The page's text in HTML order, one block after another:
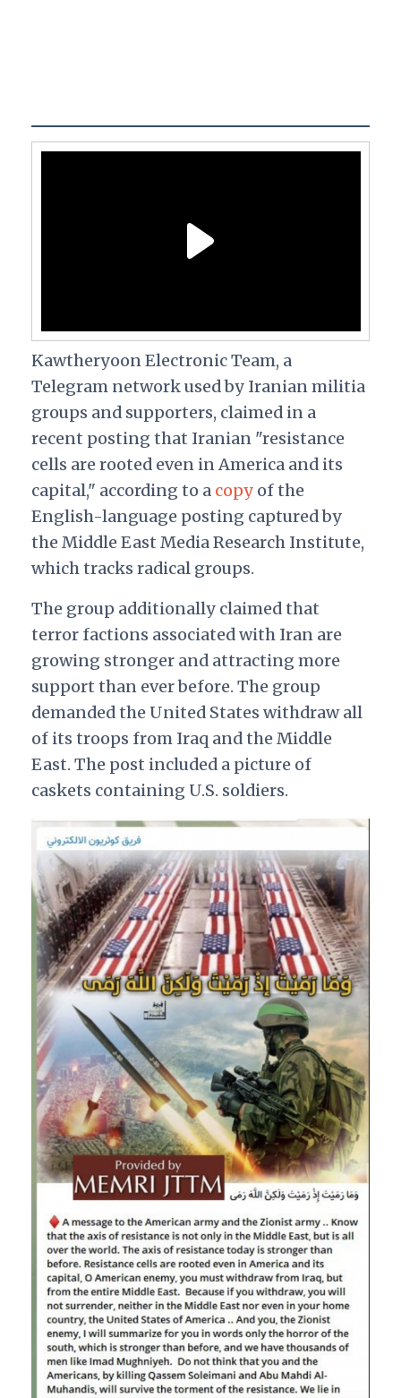
Kawtheryoon Electronic Team, a
Telegram network used by Iranian militia
groups and supporters, claimed in a
recent posting that Iranian "resistance
cells are rooted even in America and its
capital," according to a copyof the
English-language posting captured by
the Middle East Media Research Institute,
which tracks radical groups.
The group additionally claimed that
terror factions associated with Iran are
growing stronger and attracting more
support than ever before. The group
demanded the United States withdraw all
of its troops from Iraq and the Middle
East. The post included a picture of
caskets containing U.S. soldiers.